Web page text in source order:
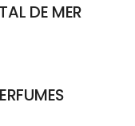
DE MER